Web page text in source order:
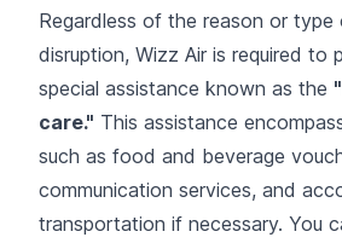
Regardless of the reason or type
disruption, Wizz Air is required to
special assistance known as the
care." This assistance
such as food and beverage
communication services, and
transportation if necessary. You